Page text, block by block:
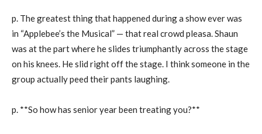
p. The greatest thing that happened during a show ever was
in “Applebee’s the Musical” — that real crowd pleasa. Shaun
was at the part where he slides triumphantly across the stage
on his knees. He slid right off the stage. I think someone in the
group actually peed their pants laughing.
p. **So how has senior year been treating you?**